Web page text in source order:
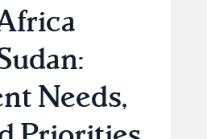
Needs,